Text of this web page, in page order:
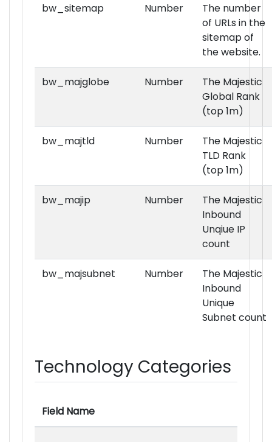
bw_sitemap Number
The number
of URLs in the
sitemap of
the website.
bw_majglobe Number
The Majestic
Global Rank
(top 1m)
bw_majtld Number
The Majestic
TLD Rank
(top 1m)
bw_majip Number
The Majestic
Inbound
Unqiue IP
count
bw_majsubnet Number
The Majestic
Inbound
Unique
Subnet count
Technology Categories
Field Name